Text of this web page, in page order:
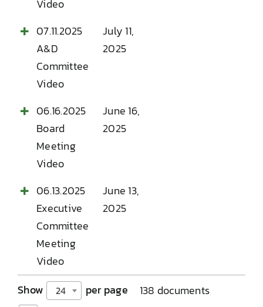
Video
07.11.2025
A&D
Committee
Video
July 11,
2025
06.16.2025
Board
Meeting
Video
June 16,
2025
06.13.2025
Executive
Committee
Meeting
Video
June 13,
2025
Show 24 per page
138 documents